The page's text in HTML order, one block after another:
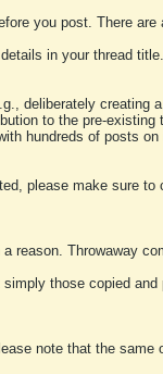
you post. There
in your thread
deliberately
to the pre-
hundreds of posts
please make sure to
reason. Throwaway
those copied
note that the